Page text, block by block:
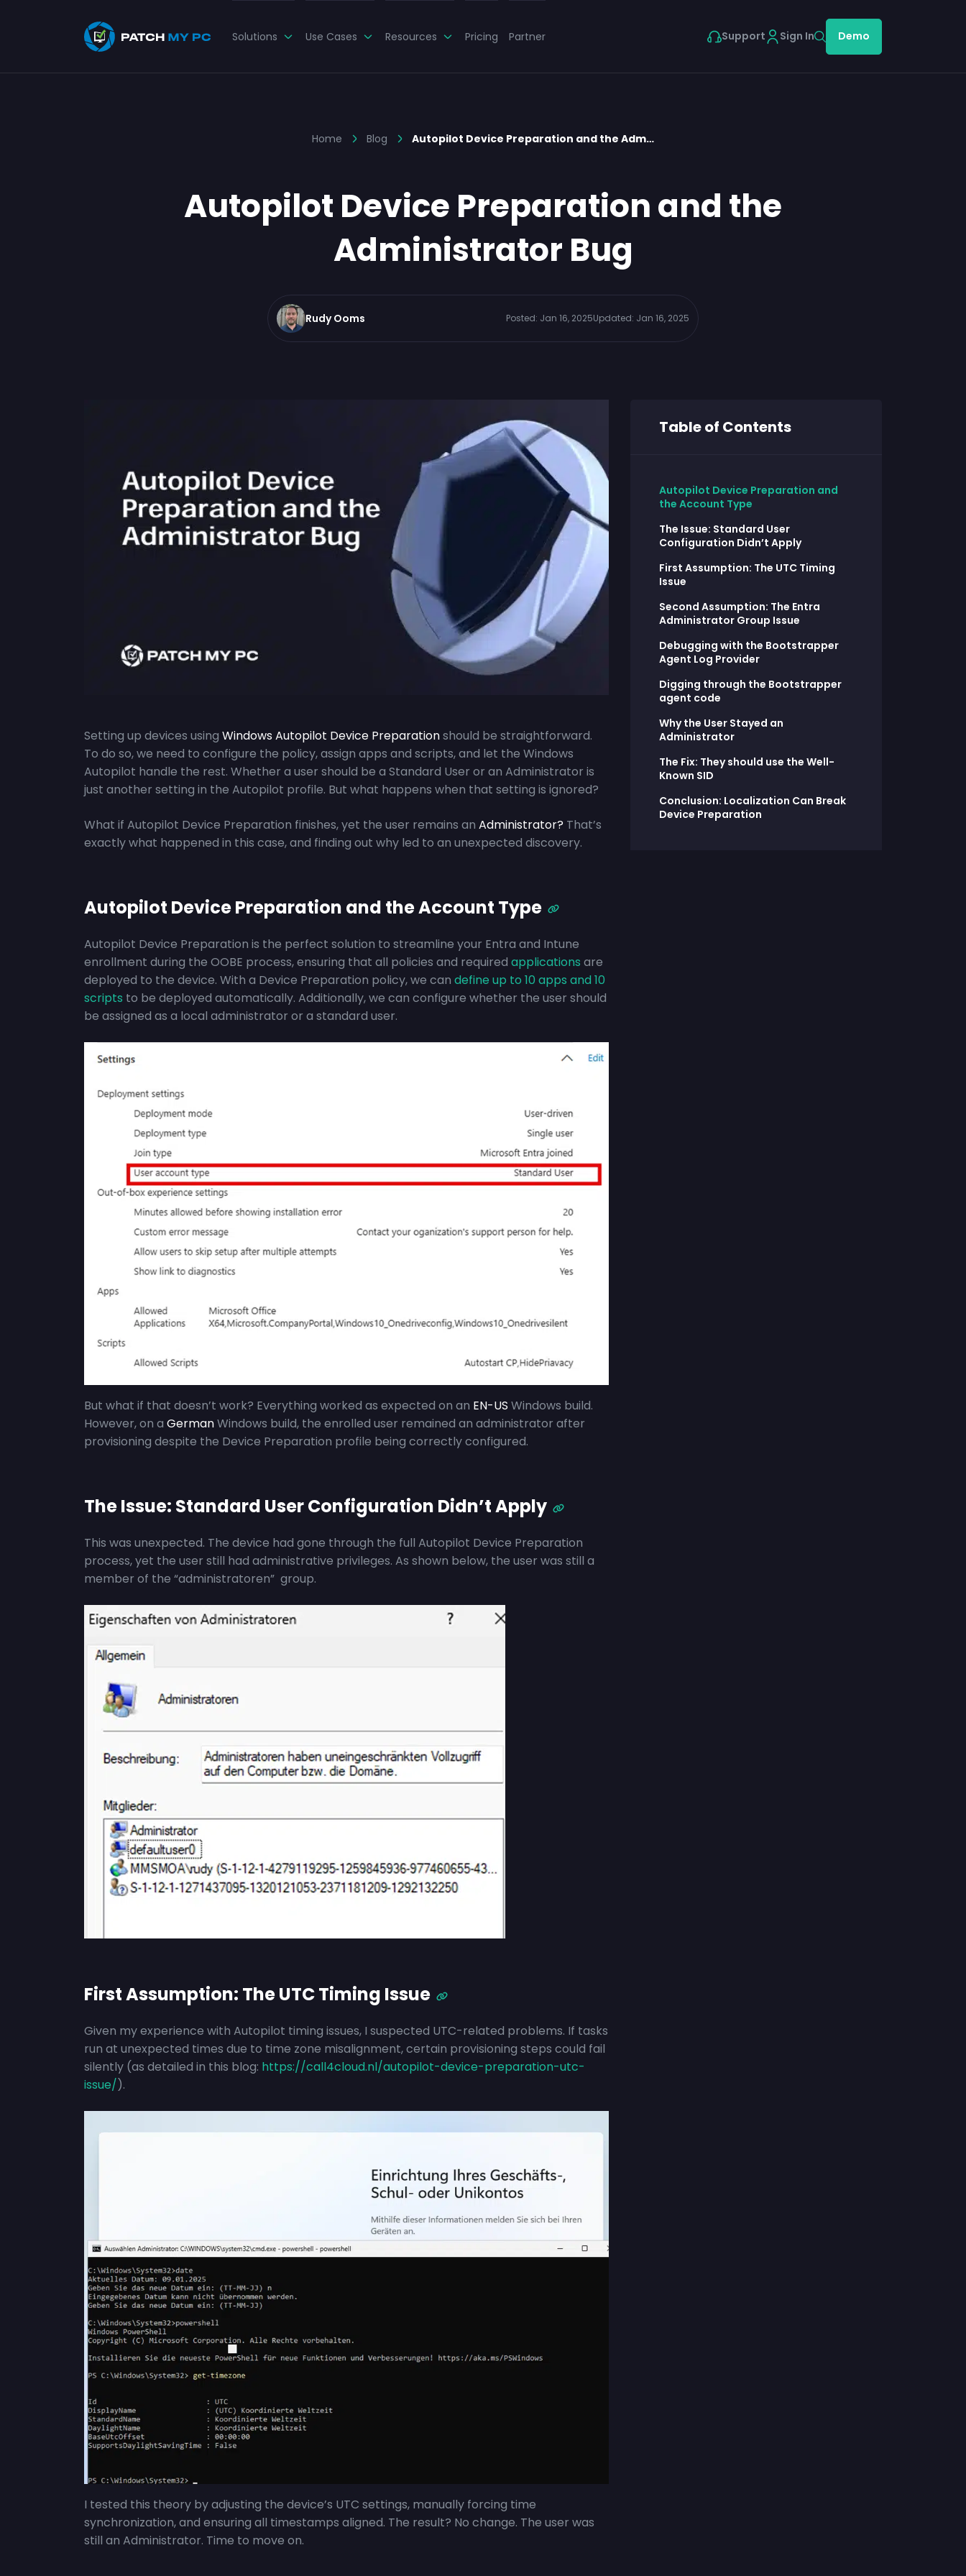
Solutions Use Cases Resources Pricing Partner Support Sign In Demo
Home Blog Autopilot Device Preparation and the Adm…
Autopilot Device Preparation and the
Administrator Bug
Rudy Ooms Posted: Jan 16, 2025Updated: Jan 16, 2025
Table of Contents
Autopilot Device Preparation and
the Account Type
The Issue: Standard User
Configuration Didn’t Apply
First Assumption: The UTC Timing
Issue
Second Assumption: The Entra
Administrator Group Issue
Debugging with the Bootstrapper
Agent Log Provider
Digging through the Bootstrapper
agent code
Why the User Stayed an
Administrator
The Fix: They should use the Well-
Known SID
Conclusion: Localization Can Break
Device Preparation
Setting up devices using Windows Autopilot Device Preparationshould be straightforward.
To do so, we need to configure the policy, assign apps and scripts, and let the Windows
Autopilot handle the rest. Whether a user should be a Standard User or an Administrator is
just another setting in the Autopilot profile. But what happens when that setting is ignored?
What if Autopilot Device Preparation finishes, yet the user remains an Administrator? That’s
exactly what happened in this case, and finding out why led to an unexpected discovery.
Autopilot Device Preparation and the Account Type
Autopilot Device Preparation is the perfect solution to streamline your Entra and Intune
enrollment during the OOBE process, ensuring that all policies and required applications are
deployed to the device. With a Device Preparation policy, we can define up to 10 apps and 10
scripts to be deployed automatically. Additionally, we can configure whether the user should
be assigned as a local administrator or a standard user.
But what if that doesn’t work? Everything worked as expected on an EN-US Windows build.
However, on a GermanWindows build, the enrolled user remained an administrator after
provisioning despite the Device Preparation profile being correctly configured.
The Issue: Standard User Configuration Didn’t Apply
This was unexpected. The device had gone through the full Autopilot Device Preparation
process, yet the user still had administrative privileges. As shown below, the user was still a
member of the “administratoren” group.
First Assumption: The UTC Timing Issue
Given my experience with Autopilot timing issues, I suspected UTC-related problems. If tasks
run at unexpected times due to time zone misalignment, certain provisioning steps could fail
silently (as detailed in this blog: https://call4cloud.nl/autopilot-device-preparation-utc-
issue/).
I tested this theory by adjusting the device’s UTC settings, manually forcing time
synchronization, and ensuring all timestamps aligned. The result? No change. The user was
still an Administrator. Time to move on.